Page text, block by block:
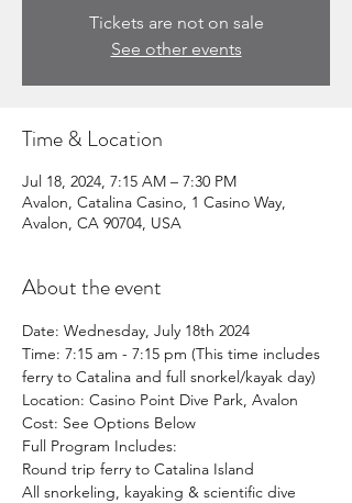
Tickets are not on sale
See other events
Time & Location
Jul 18, 2024, 7:15 AM – 7:30 PM
Avalon, Catalina Casino, 1 Casino Way,
Avalon, CA 90704, USA
About the event
Date: Wednesday, July 18th 2024
Time: 7:15 am - 7:15 pm (This time includes
ferry to Catalina and full snorkel/kayak day)
Location: Casino Point Dive Park, Avalon
Cost: See Options Below
Full Program Includes:
Round trip ferry to Catalina Island
All snorkeling, kayaking & scientific dive